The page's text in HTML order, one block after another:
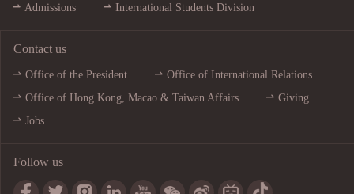
Admissions
International Students Division
Contact us
Office of the President
Office of International Relations
Office of Hong Kong, Macao & Taiwan Affairs
Giving
Jobs
Follow us